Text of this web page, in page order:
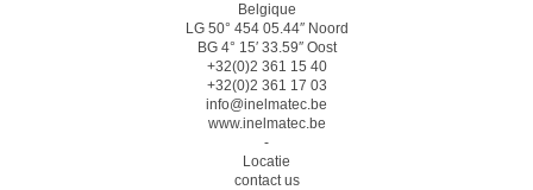
Belgique
LG 50° 454 05.44″ Noord
BG 4° 15′ 33.59″ Oost
+32(0)2 361 15 40
+32(0)2 361 17 03
info@inelmatec.be
www.inelmatec.be
-
Locatie
contact us